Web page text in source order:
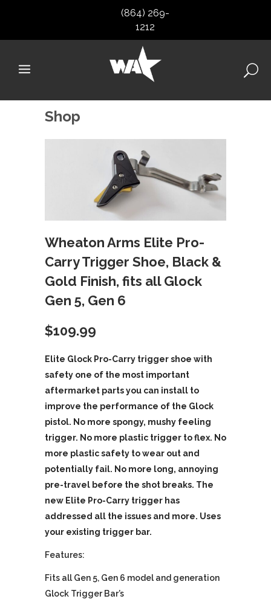
(864) 269-
1212
Shop
Wheaton Arms Elite Pro-
Carry Trigger Shoe, Black &
Gold Finish, fits all Glock
Gen 5, Gen 6
$109.99
Elite Glock Pro-Carry trigger shoe with
safety one of the most important
aftermarket parts you can install to
improve the performance of the Glock
pistol. No more spongy, mushy feeling
trigger. No more plastic trigger to flex. No
more plastic safety to wear out and
potentially fail. No more long, annoying
pre-travel before the shot breaks. The
new Elite Pro-Carry trigger has
addressed all the issues and more. Uses
your existing trigger bar.
Features:
Fits all Gen 5, Gen 6 model and generation
Glock Trigger Bar’s